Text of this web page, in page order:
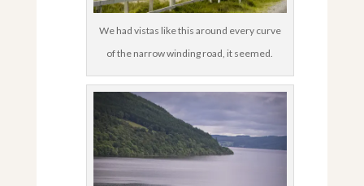
We had vistas like this around every curve
of the narrow winding road, it seemed.